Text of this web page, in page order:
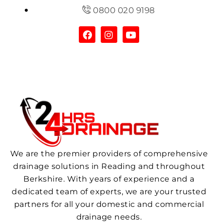
0800 020 9198
We are the premier providers of comprehensive
drainage solutions in Reading and throughout
Berkshire. With years of experience and a
dedicated team of experts, we are your trusted
partners for all your domestic and commercial
drainage needs.